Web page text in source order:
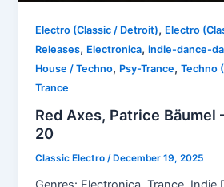
Electro (Classic / Detroit), Electro
Releases, Electronica,indie-dance-
House / Techno, Psy-Trance,Techno
Trance
Red Axes, Patrice Bäumel
20
Classic Electro/ December 19, 2025